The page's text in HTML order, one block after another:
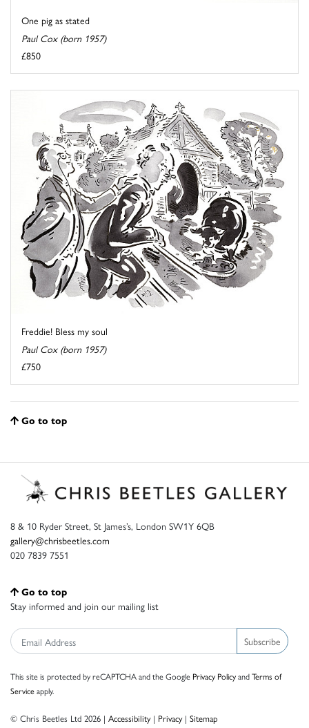
One pig as stated
Paul Cox (born 1957)
£850
Freddie! Bless my soul
Paul Cox (born 1957)
£750
Go to top
8 & 10 Ryder Street, St James’s, London SW1Y 6QB
gallery@chrisbeetles.com
020 7839 7551
Go to top
Stay informed and join our mailing list
Subscribe
This site is protected by reCAPTCHA and the Google Privacy PolicyandTerms of
Serviceapply.
© Chris Beetles Ltd 2026 | Accessibility| Privacy| Sitemap